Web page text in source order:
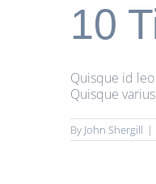
10
Quisque id
Quisque
By John Shergill |